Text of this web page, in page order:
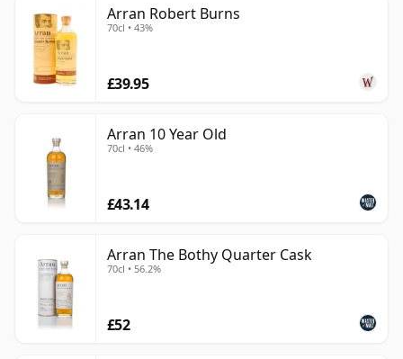
Arran Robert Burns
70cl • 43%
£39.95
Arran 10 Year Old
70cl • 46%
£43.14
Arran The Bothy Quarter Cask
70cl • 56.2%
£52